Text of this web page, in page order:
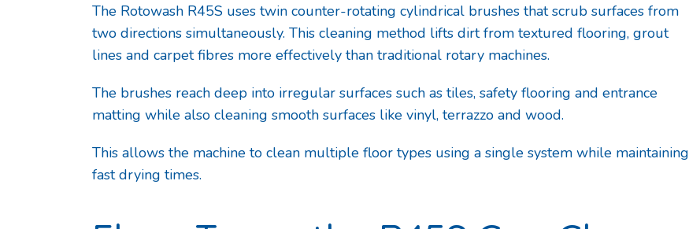
The Rotowash R45S uses twin counter-rotating cylindrical brushes that scrub surfaces from
two directions simultaneously. This cleaning method lifts dirt from textured flooring, grout
lines and carpet fibres more effectively than traditional rotary machines.
The brushes reach deep into irregular surfaces such as tiles, safety flooring and entrance
matting while also cleaning smooth surfaces like vinyl, terrazzo and wood.
This allows the machine to clean multiple floor types using a single system while maintaining
fast drying times.